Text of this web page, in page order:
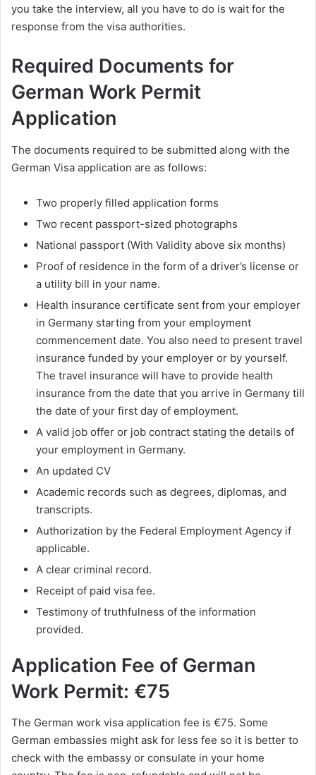
you take the interview, all you have to do is wait for the
response from the visa authorities.
Required Documents for
German Work Permit
Application
The documents required to be submitted along with the
German Visa application are as follows:
Two properly filled application forms
Two recent passport-sized photographs
National passport (With Validity above six months)
Proof of residence in the form of a driver’s license or
a utility bill in your name.
Health insurance certificate sent from your employer
in Germany starting from your employment
commencement date. You also need to present travel
insurance funded by your employer or by yourself.
The travel insurance will have to provide health
insurance from the date that you arrive in Germany till
the date of your first day of employment.
A valid job offer or job contract stating the details of
your employment in Germany.
An updated CV
Academic records such as degrees, diplomas, and
transcripts.
Authorization by the Federal Employment Agency if
applicable.
A clear criminal record.
Receipt of paid visa fee.
Testimony of truthfulness of the information
provided.
Application Fee of German
Work Permit: €75
The German work visa application fee is €75. Some
German embassies might ask for less fee so it is better to
check with the embassy or consulate in your home